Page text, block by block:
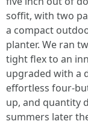
soffit, with two
a compact
planter. We ran
tight flex to an
upgraded with a
effortless four-
up, and quantity
summers later